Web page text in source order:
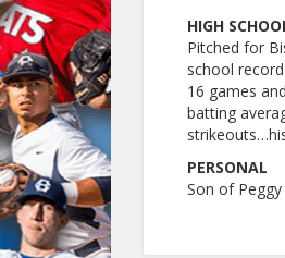
HIGH
Pitched for
school
16 games
batting
PERSONAL
Son of